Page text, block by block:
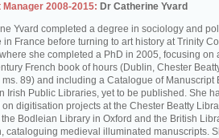
Manager 2008-2015: Dr Catherine Yvard
Yvard completed a degree in sociology and
in France before turning to art history at Trinity
she completed a PhD in 2005, focusing on
French book of hours (Dublin, Chester
ms. 89) and including a Catalogue of Manuscript
Irish Public Libraries, yet to be published. She
digitisation projects at the Chester Beatty
the Bodleian Library in Oxford and the British
cataloguing medieval illuminated manuscripts.